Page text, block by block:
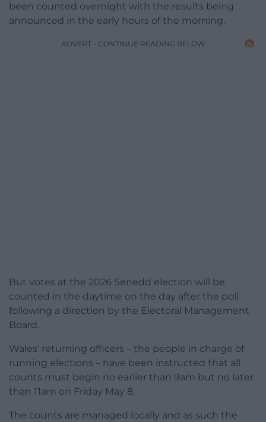
been counted overnight with the results being
announced in the early hours of the morning.
ADVERT - CONTINUE READING BELOW
But votes at the 2026 Senedd election will be
counted in the daytime on the day after the poll
following a direction by the Electoral Management
Board.
Wales’ returning officers – the people in charge of
running elections – have been instructed that all
counts must begin no earlier than 9am but no later
than 11am on Friday May 8.
The counts are managed locally and as such the